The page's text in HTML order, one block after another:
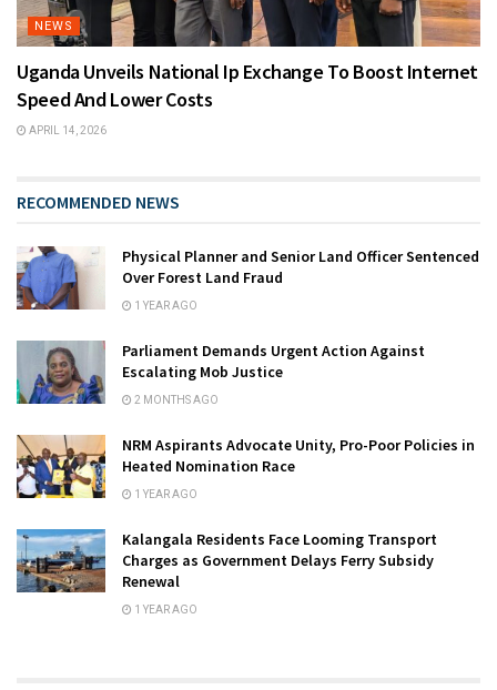
NEWS
Uganda Unveils National Ip Exchange To Boost Internet
Speed And Lower Costs
APRIL 14, 2026
RECOMMENDED NEWS
Physical Planner and Senior Land Officer Sentenced
Over Forest Land Fraud
1 YEAR AGO
Parliament Demands Urgent Action Against
Escalating Mob Justice
2 MONTHS AGO
NRM Aspirants Advocate Unity, Pro-Poor Policies in
Heated Nomination Race
1 YEAR AGO
Kalangala Residents Face Looming Transport
Charges as Government Delays Ferry Subsidy
Renewal
1 YEAR AGO